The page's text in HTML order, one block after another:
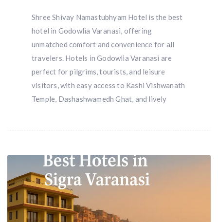
Shree Shivay Namastubhyam Hotel is the best
hotel in Godowlia Varanasi, offering
unmatched comfort and convenience for all
travelers. Hotels in Godowlia Varanasi are
perfect for pilgrims, tourists, and leisure
visitors, with easy access to Kashi Vishwanath
Temple, Dashashwamedh Ghat, and lively